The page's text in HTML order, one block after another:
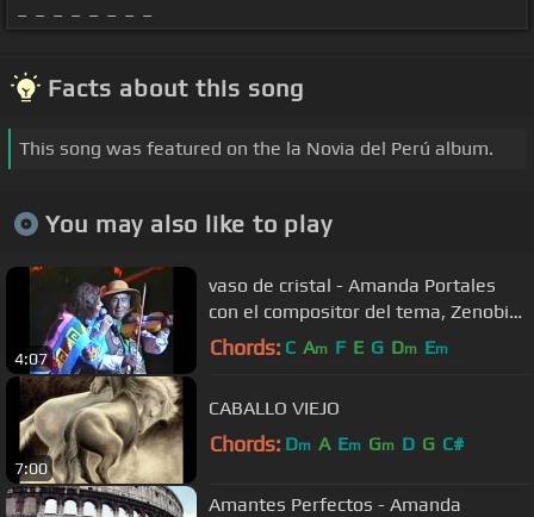
Facts about this song
This song was featured on the la Novia del Perú album.
You may also like to play
4:07
vaso de cristal - Amanda Portales
con el compositor del tema, Zenobio
Dagha
Chords: C Am F E G Dm Em
7:00
CABALLO VIEJO
Chords: Dm A Em Gm D G C#
Amantes Perfectos - Amanda